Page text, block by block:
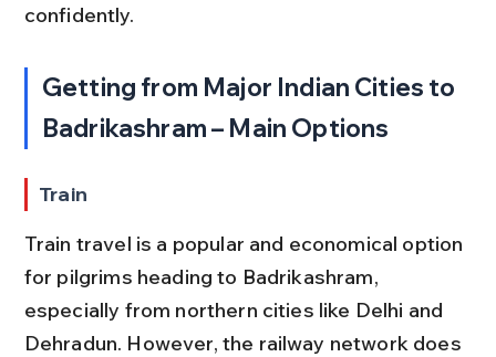
confidently.
Getting from Major Indian Cities to
Badrikashram – Main Options
Train
Train travel is a popular and economical option
for pilgrims heading to Badrikashram,
especially from northern cities like Delhi and
Dehradun. However, the railway network does